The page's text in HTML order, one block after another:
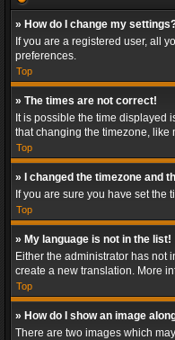
» How do I change my
If you are a registered user, all
preferences.
Top
» The times are not correct!
It is possible the time displayed
that changing the timezone, like
Top
» I changed the timezone and
If you are sure you have set
Top
» My language is not in the list!
Either the administrator has not
create a new translation. More
Top
» How do I show an image
There are two images which